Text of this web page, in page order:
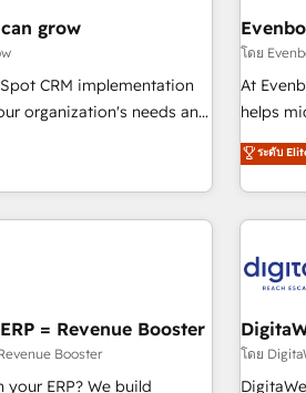
える化・自動化まで。全
ループ横断のCRM統合に対
させ、役割定義・運用ル
AI推進の
浸透・変革管理を実行しま
移行支援：Salesforce・
スタム設計、履歴データ移
the customer. We are part of
offer
allowed
grow
CRM implementation
organization's needs and
organization. We are
Sales & Service
onboardings - Own
data migrations (e.g.
View, SuperOffice) -
Central, Navision, AX,
SaaS, business
โดย
At
helps
growth.
drive
fuel success. Technical Solutions: -
Consulting - HubSpot CRM
Audit &
HubSpot
ระดับ
= Revenue Booster
Booster
ERP? We build
โดย